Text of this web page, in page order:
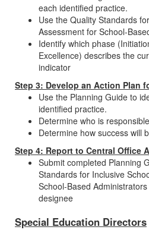
each identified practice.
Use the Quality Standards
Assessment for School-
Identify which phase
Excellence) describes the
indicator
Step 3: Develop an Action Plan
Use the Planning Guide to
identified practice.
Determine who is
Determine how success will
Step 4: Report to Central Office
Submit completed Planning
Standards for Inclusive
School-Based
designee
Special Education Directors